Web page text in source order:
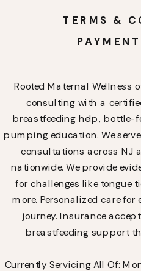
TERMS &
Rooted Maternal Wellness
consulting with a
breastfeeding help, bottle-
pumping education. We
consultations across NJ
nationwide. We provide
for challenges like tongue
more. Personalized care for
journey. Insurance
breastfeeding support
Currently Servicing All Of: